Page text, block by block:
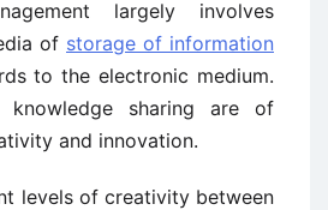
largely involves
of storage of information
to the electronic medium.
knowledge sharing are of
and innovation.
levels of creativity between